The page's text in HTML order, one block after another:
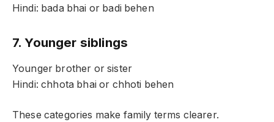
Hindi: bada bhai or badi behen
7. Younger siblings
Younger brother or sister
Hindi: chhota bhai or chhoti behen
These categories make family terms clearer.